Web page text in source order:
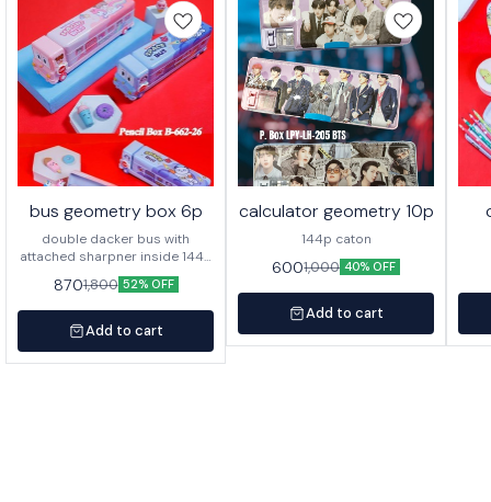
bus geometry box 6p
double dacker bus with
attached sharpner inside 144p
in caton
8701,800 52% OFF
Add to cart
calculator geometry 10p
144p caton
6001,000 40% OFF
Add to cart